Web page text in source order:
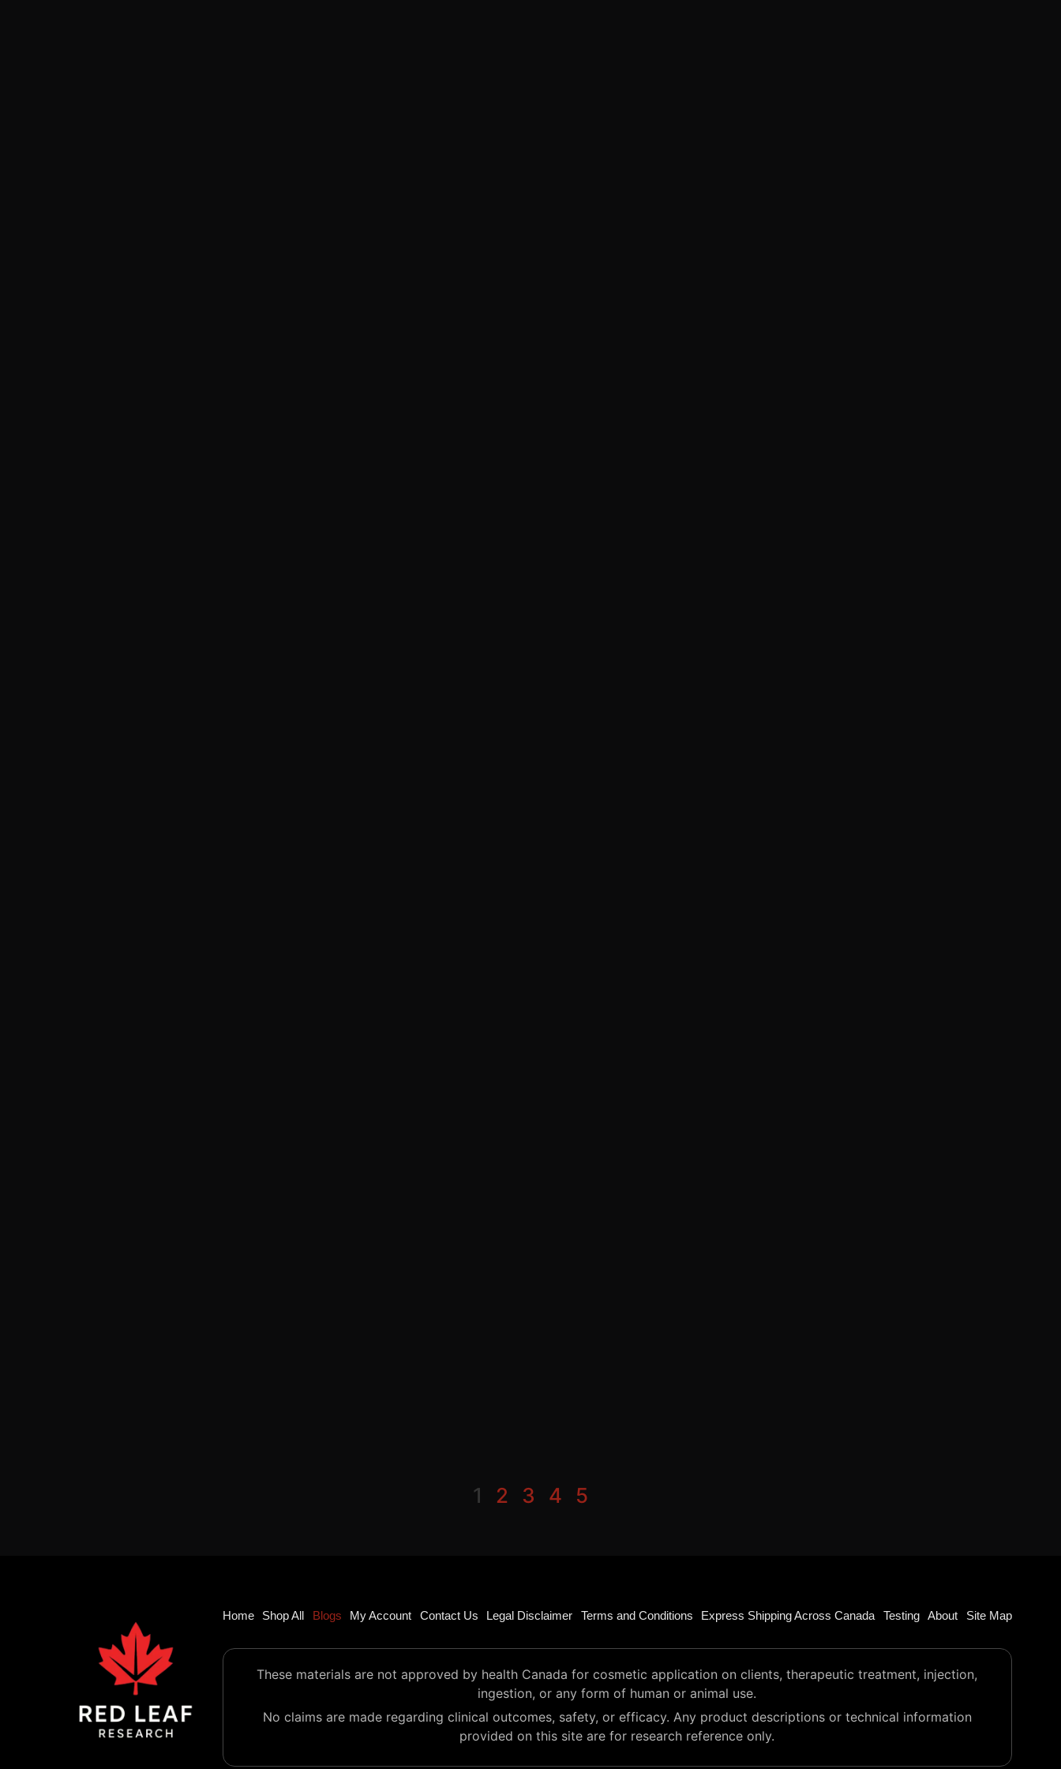
1 2 3 4 5
Home Shop All Blogs My Account Contact Us Legal Disclaimer Terms and Conditions Express Shipping Across Canada Testing About Site Map
These materials are not approved by health Canada for cosmetic application on clients, therapeutic treatment, injection,
ingestion, or any form of human or animal use.
No claims are made regarding clinical outcomes, safety, or efficacy. Any product descriptions or technical information
provided on this site are for research reference only.